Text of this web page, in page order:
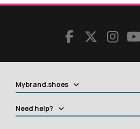
Mybrand.shoes
Need help?